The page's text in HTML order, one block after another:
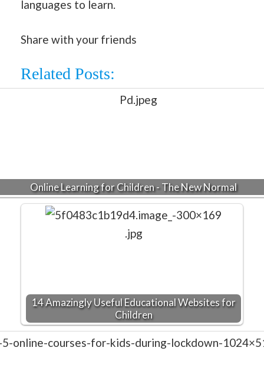
languages to learn.
Share with your friends
Related Posts:
Online Learning for Children - The New Normal
14 Amazingly Useful Educational Websites for
Children